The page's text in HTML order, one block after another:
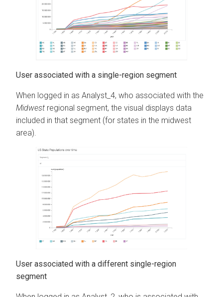
User associated with a single-region segment
When logged in as Analyst_4, who associated with the
Midwest regional segment, the visual displays data
included in that segment (for states in the midwest
area).
User associated with a different single-region
segment